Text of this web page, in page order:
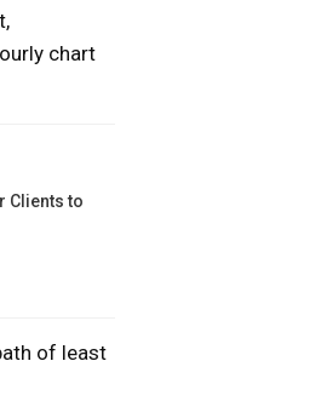
chart
Clients to
of least